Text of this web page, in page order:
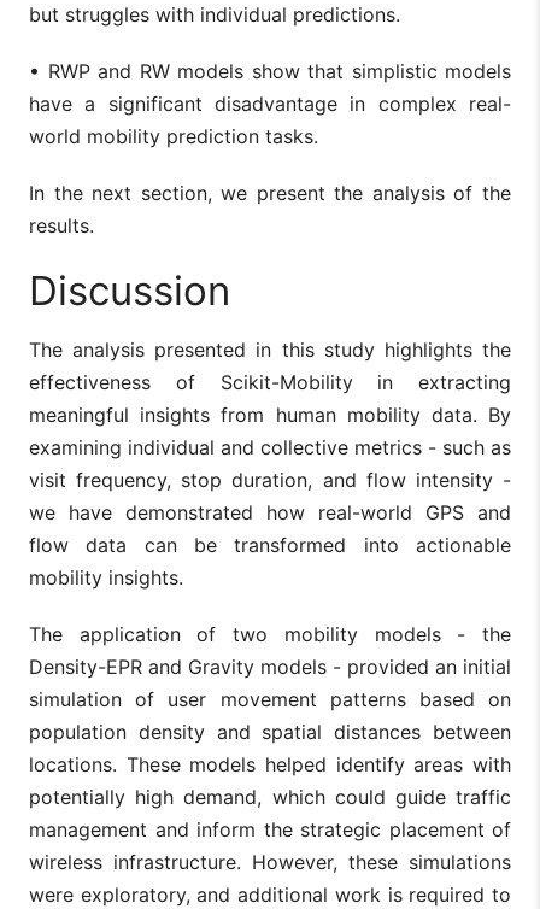
but struggles with individual predictions.
• RWP and RW models show that simplistic models
have a significant disadvantage in complex real-
world mobility prediction tasks.
In the next section, we present the analysis of the
results.
Discussion
The analysis presented in this study highlights the
effectiveness of Scikit-Mobility in extracting
meaningful insights from human mobility data. By
examining individual and collective metrics - such as
visit frequency, stop duration, and flow intensity -
we have demonstrated how real-world GPS and
flow data can be transformed into actionable
mobility insights.
The application of two mobility models - the
Density-EPR and Gravity models - provided an initial
simulation of user movement patterns based on
population density and spatial distances between
locations. These models helped identify areas with
potentially high demand, which could guide traffic
management and inform the strategic placement of
wireless infrastructure. However, these simulations
were exploratory, and additional work is required to